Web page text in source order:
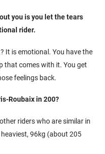
you is you let the tears
rider.
It is emotional. You have the
that comes with it. You get
feelings back.
Roubaix in 200?
riders who are similar in
96kg (about 205